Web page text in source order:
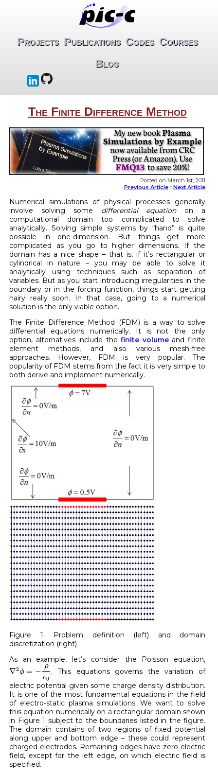
Projects Publications Codes Courses
Blog
The Finite Difference Method
Posted on March 1st, 2011
Previous Article :: Next Article
Numerical simulations of physical processes generally
involve solving some differential equationon a
computational domain too complicated to solve
analytically. Solving simple systems by “hand” is quite
possible in one-dimension. But things get more
complicated as you go to higher dimensions. If the
domain has a nice shape – that is, if it’s rectangular or
cylindrical in nature – you may be able to solve it
analytically using techniques such as separation of
variables. But as you start introducing irregularities in the
boundary or in the forcing function, things start getting
hairy really soon. In that case, going to a numerical
solution is the only viable option.
The Finite Difference Method (FDM) is a way to solve
differential equations numerically. It is not the only
option, alternatives include thefinite volumeand finite
element methods, and also various mesh-free
approaches. However, FDM is very popular. The
popularity of FDM stems from the fact it is very simple to
both derive and implement numerically.
Figure 1. Problem definition (left) and domain
discretization (right)
As an example, let’s consider the Poisson equation,
∇2ϕ = −
ρ
ϵ0
∇2 ϕ= − ρϵ0
. This equations governs the variation of
electric potential given some charge density distribution.
It is one of the most fundamental equations in the field
of electro-static plasma simulations. We want to solve
this equation numerically on a rectangular domain shown
in Figure 1 subject to the boundaries listed in the figure.
The domain contains of two regions of fixed potential
along upper and bottom edge – these could represent
charged electrodes. Remaining edges have zero electric
field, except for the left edge, on which electric field is
specified.